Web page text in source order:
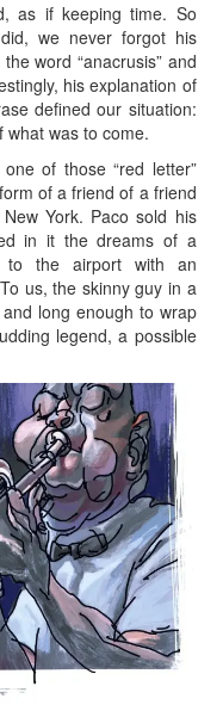
as if keeping time. So
we never forgot his
word “anacrusis” and
his explanation of
defined our situation:
what was to come.
of those “red letter”
of a friend of a friend
York. Paco sold his
in it the dreams of a
to the airport with an
us, the skinny guy in a
long enough to wrap
legend, a possible